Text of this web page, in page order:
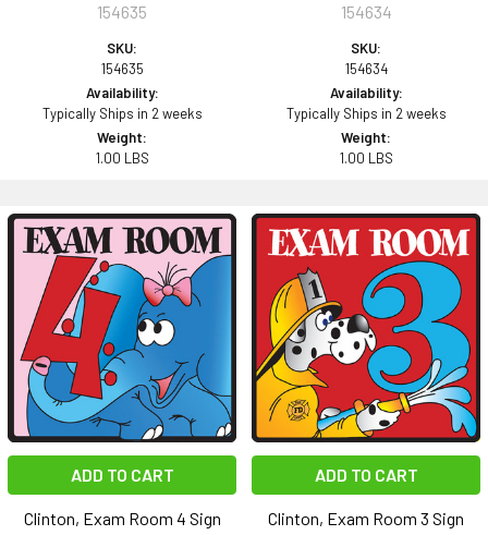
154635
SKU:
154635
Availability:
Typically Ships in 2 weeks
Weight:
1.00 LBS
154634
SKU:
154634
Availability:
Typically Ships in 2 weeks
Weight:
1.00 LBS
ADD TO CART
Clinton, Exam Room 4 Sign
ADD TO CART
Clinton, Exam Room 3 Sign